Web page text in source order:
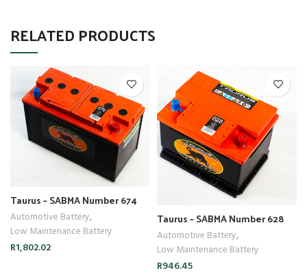
RELATED PRODUCTS
Taurus – SABMA Number 674
Automotive Battery,
Low Maintenance Battery
R1,802.02
Taurus – SABMA Number 628
Automotive Battery,
Low Maintenance Battery
R946.45